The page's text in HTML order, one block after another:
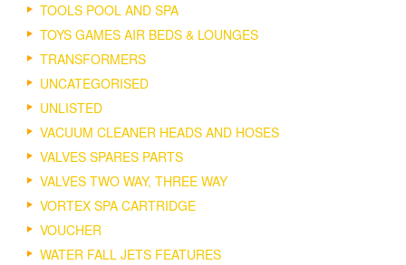
TOOLS POOL AND SPA
TOYS GAMES AIR BEDS & LOUNGES
TRANSFORMERS
UNCATEGORISED
UNLISTED
VACUUM CLEANER HEADS AND HOSES
VALVES SPARES PARTS
VALVES TWO WAY, THREE WAY
VORTEX SPA CARTRIDGE
VOUCHER
WATER FALL JETS FEATURES